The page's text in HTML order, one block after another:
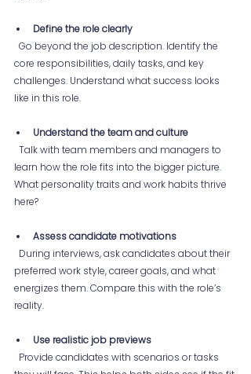
Define the role clearly
core responsibilities, daily tasks, and key
challenges. Understand what success looks
like in this role.
Understand the team and culture
learn how the role fits into the bigger picture.
What personality traits and work habits thrive
here?
Assess candidate motivations
preferred work style, career goals, and what
energizes them. Compare this with the role’s
reality.
Use realistic job previews